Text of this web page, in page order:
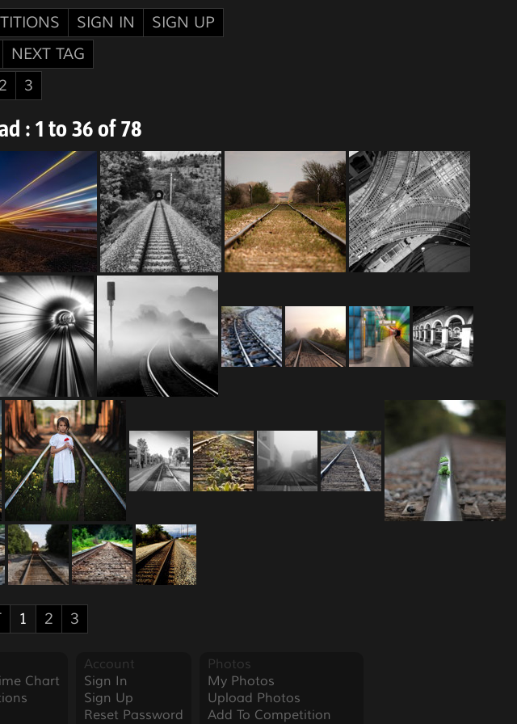
SIGN IN
SIGN UP
NEXT TAG
2 3
: 1 to 36 of 78
1 2 3
Chart
Account
Sign In
Sign Up
Reset Password
Photos
My Photos
Upload Photos
Add To Competition